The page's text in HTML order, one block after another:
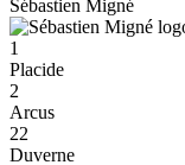
Sébastien Migné
1
Placide
2
Arcus
22
Duverne